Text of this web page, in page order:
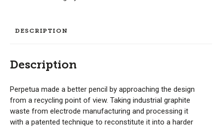
quantity
DESCRIPTION
Description
Perpetua made a better pencil by approaching the design
from a recycling point of view. Taking industrial graphite
waste from electrode manufacturing and processing it
with a patented technique to reconstitute it into a harder